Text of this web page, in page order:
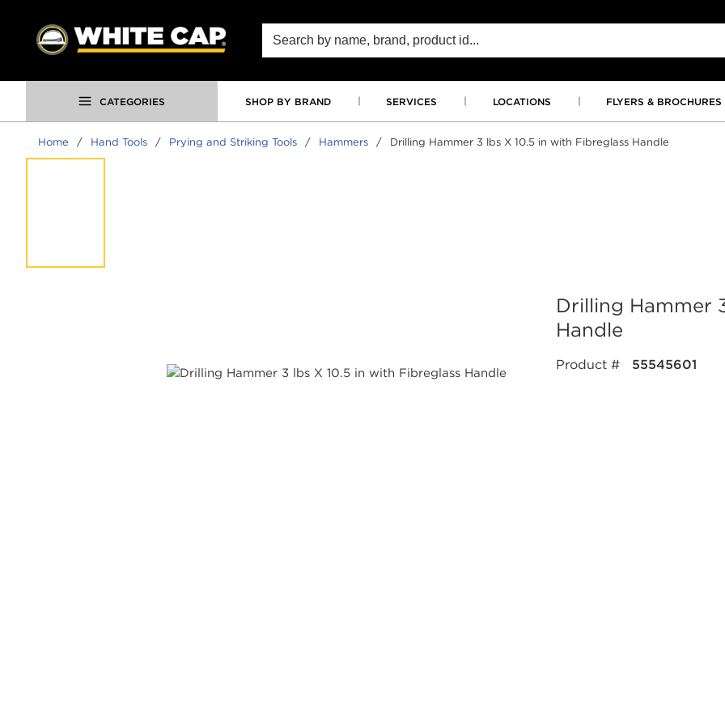
SKIP TO MAIN CONTENT
Site Search
CATEGORIES SHOP BY BRAND SERVICES LOCATIONS FLYERS & BROCHURES
Home / Hand Tools / Prying and Striking Tools / Hammers / Drilling Hammer 3 lbs X 10.5 in with Fibreglass Handle
Drilling Hammer
Handle
Product # 55545601